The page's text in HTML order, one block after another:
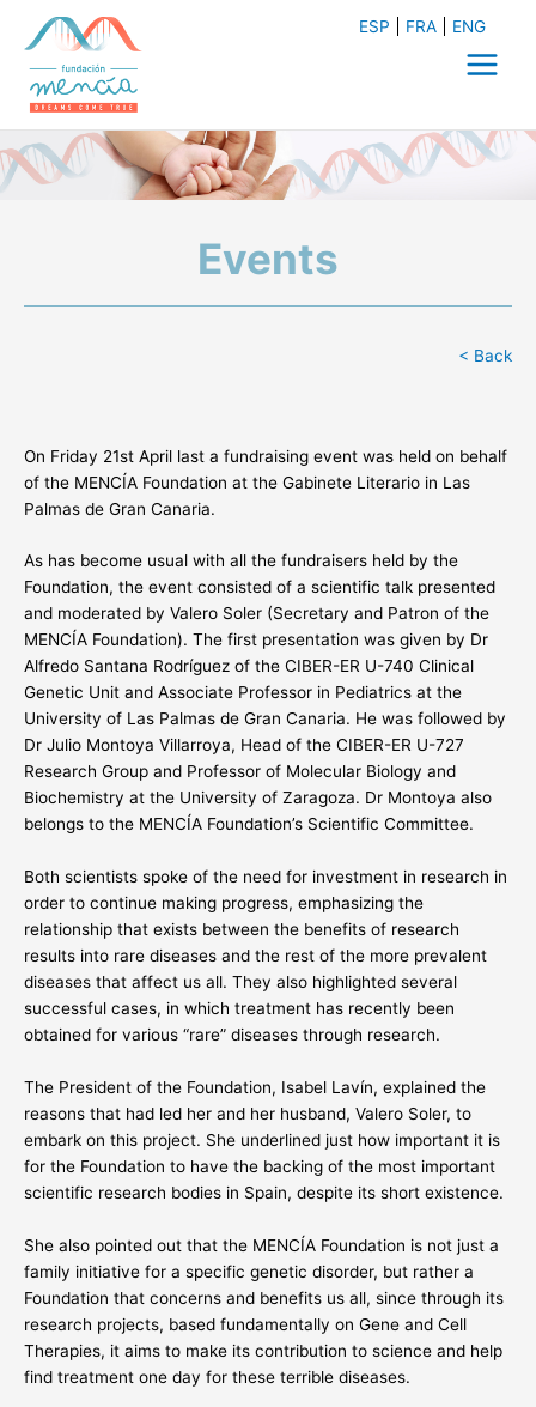
content
ESP FRA ENG
Main
Menu
Events
< Back
On Friday 21st April last a fundraising event was held on behalf
of the MENCÍA Foundation at the Gabinete Literario in Las
Palmas de Gran Canaria.
As has become usual with all the fundraisers held by the
Foundation, the event consisted of a scientific talk presented
and moderated by Valero Soler (Secretary and Patron of the
MENCÍA Foundation). The first presentation was given by Dr
Alfredo Santana Rodríguez of the CIBER-ER U-740 Clinical
Genetic Unit and Associate Professor in Pediatrics at the
University of Las Palmas de Gran Canaria. He was followed by
Dr Julio Montoya Villarroya, Head of the CIBER-ER U-727
Research Group and Professor of Molecular Biology and
Biochemistry at the University of Zaragoza. Dr Montoya also
belongs to the MENCÍA Foundation’s Scientific Committee.
Both scientists spoke of the need for investment in research in
order to continue making progress, emphasizing the
relationship that exists between the benefits of research
results into rare diseases and the rest of the more prevalent
diseases that affect us all. They also highlighted several
successful cases, in which treatment has recently been
obtained for various “rare” diseases through research.
The President of the Foundation, Isabel Lavín, explained the
reasons that had led her and her husband, Valero Soler, to
embark on this project. She underlined just how important it is
for the Foundation to have the backing of the most important
scientific research bodies in Spain, despite its short existence.
She also pointed out that the MENCÍA Foundation is not just a
family initiative for a specific genetic disorder, but rather a
Foundation that concerns and benefits us all, since through its
research projects, based fundamentally on Gene and Cell
Therapies, it aims to make its contribution to science and help
find treatment one day for these terrible diseases.